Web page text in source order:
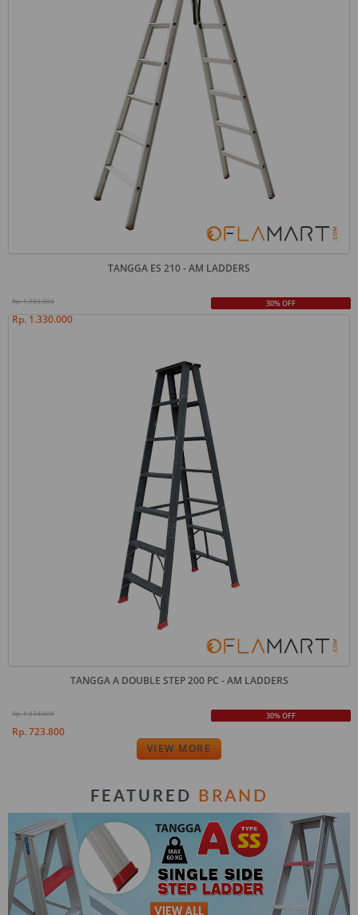
TANGGA ES 210 - AM LADDERS
Rp. 1.900.000
Rp. 1.330.000
30% OFF
TANGGA A DOUBLE STEP 200 PC - AM LADDERS
Rp. 1.034.000
Rp. 723.800
30% OFF
VIEW MORE
FEATURED BRAND